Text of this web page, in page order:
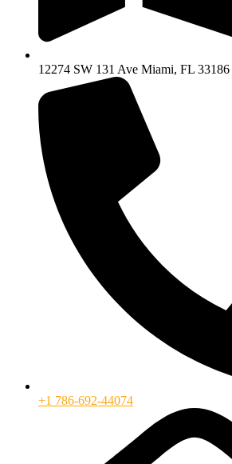
12274 SW 131 Ave Miami, FL 33186
+1 786-692-44074